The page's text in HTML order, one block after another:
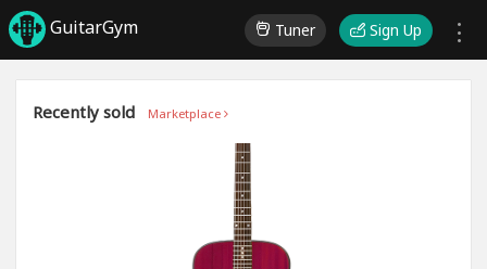
GuitarGym Tuner Sign Up
Recently sold Marketplace